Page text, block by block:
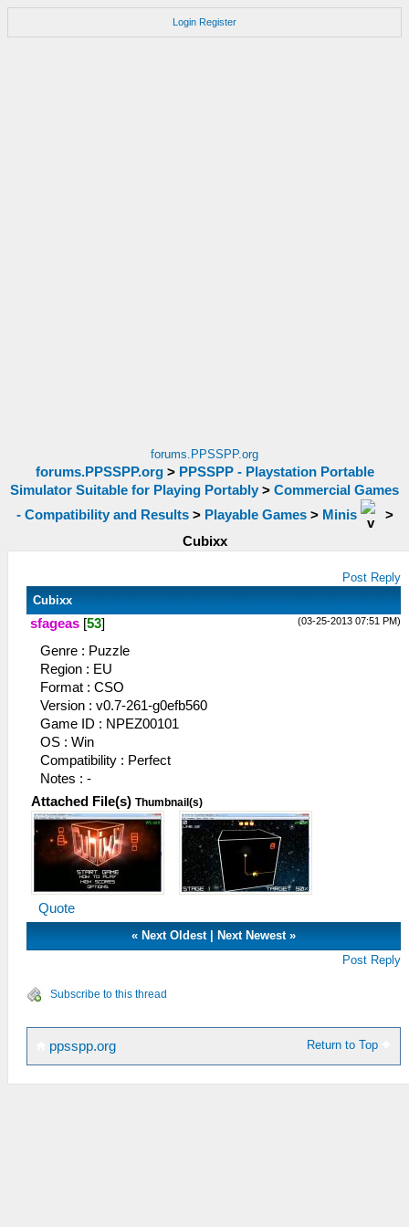
Login Register
forums.PPSSPP.org
forums.PPSSPP.org> PPSSPP - Playstation Portable
Simulator Suitable for Playing Portably > Commercial Games
- Compatibility and Results> Playable Games> Minis
>
Cubixx
Post Reply
Cubixx
(03-25-2013 07:51 PM)
sfageas [53]
Genre : Puzzle
Region : EU
Format : CSO
Version : v0.7-261-g0efb560
Game ID : NPEZ00101
OS : Win
Compatibility : Perfect
Notes : -
Attached File(s) Thumbnail(s)
Quote
« Next Oldest| Next Newest»
Post Reply
Subscribe to this thread
Return to Top
ppsspp.org